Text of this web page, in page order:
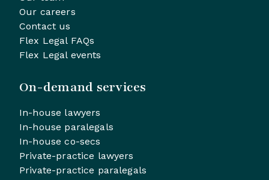
Our careers
Contact us
Flex Legal FAQs
Flex Legal events
On-demand services
In-house lawyers
In-house paralegals
In-house co-secs
Private-practice lawyers
Private-practice paralegals